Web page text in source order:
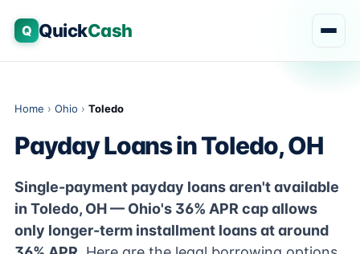
Q QuickCash
Home › Ohio › Toledo
Payday Loans in Toledo, OH
Single-payment payday loans aren't available
in Toledo, OH — Ohio's 36% APR cap allows
only longer-term installment loans at around